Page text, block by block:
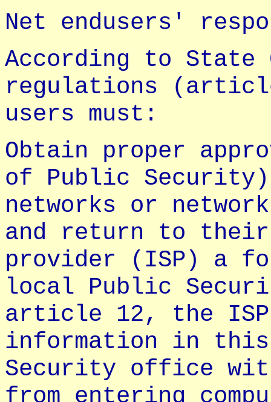
Net endusers'
According to State
regulations
users must:
Obtain proper
of Public Security)
networks or
and return to
provider (ISP) a
local Public
article 12, the
information in
Security office
from entering